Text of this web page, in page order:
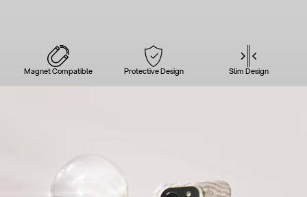
Magnet Compatible Protective Design Slim Design